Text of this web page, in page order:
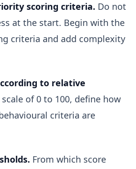
scoring criteria. Do not
at the start. Begin with the
criteria and add complexity
to relative
scale of 0 to 100, define how
criteria are
From which score